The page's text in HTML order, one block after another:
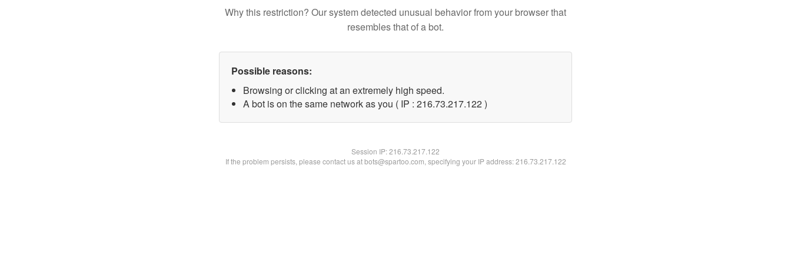
Why this restriction? Our system detected unusual behavior from your browser that
resembles that of a bot.
Possible reasons:
Browsing or clicking at an extremely high speed.
A bot is on the same network as you ( IP : 216.73.217.122 )
Session IP:216.73.217.122
If the problem persists, please contact us at bots@spartoo.com, specifying your IP address: 216.73.217.122